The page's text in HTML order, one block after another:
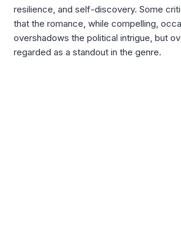
resilience, and self-discovery. Some
that the romance, while compelling,
overshadows the political intrigue, but
regarded as a standout in the genre.